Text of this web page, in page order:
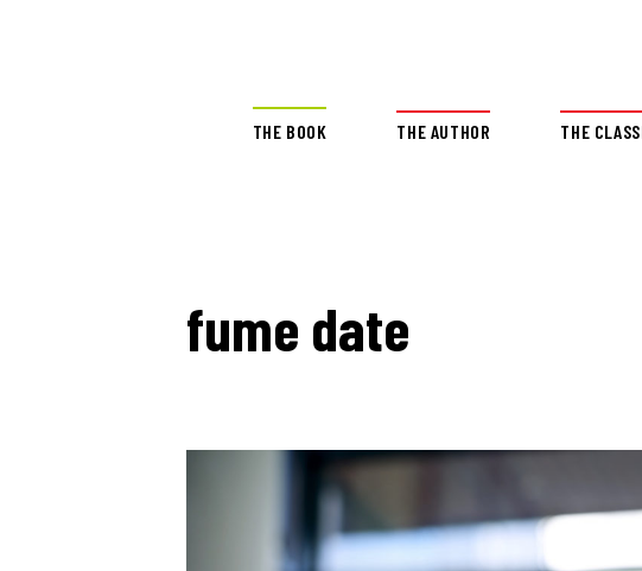
THE BOOK THE AUTHOR THE
fume date